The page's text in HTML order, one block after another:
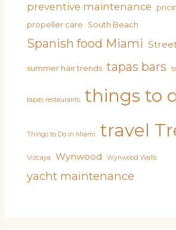
preventive maintenance
propeller care
South Beach
Spanish food Miami
summer hair trends tapas bars
tapas restaurants things to
Things to Do in Miami travel
Vizcaya Wynwood Wynwood Walls
yacht maintenance